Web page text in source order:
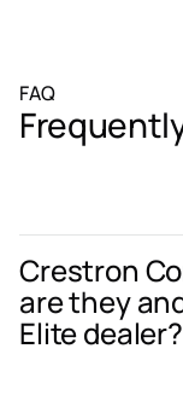
FAQ
Crestron
are they
Elite dealer?